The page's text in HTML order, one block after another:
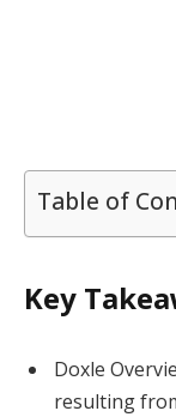
Table of
Key
Doxle
resulting